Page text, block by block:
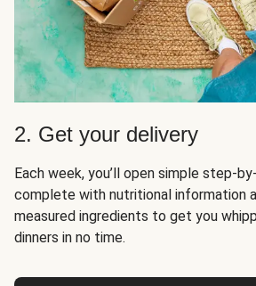
2. Get your delivery
Each week, you’ll open simple step-
complete with nutritional information
measured ingredients to get you
dinners in no time.